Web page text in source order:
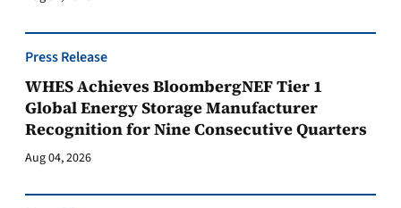
Press Release
WHES Achieves BloombergNEF Tier 1
Global Energy Storage Manufacturer
Recognition for Nine Consecutive Quarters
Aug 04, 2026